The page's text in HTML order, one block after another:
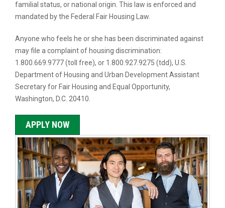
familial status, or national origin. This law is enforced and
mandated by the Federal Fair Housing Law.
Anyone who feels he or she has been discriminated against
may file a complaint of housing discrimination:
1.800.669.9777 (toll free), or 1.800.927.9275 (tdd), U.S.
Department of Housing and Urban Development Assistant
Secretary for Fair Housing and Equal Opportunity,
Washington, D.C. 20410.
APPLY NOW